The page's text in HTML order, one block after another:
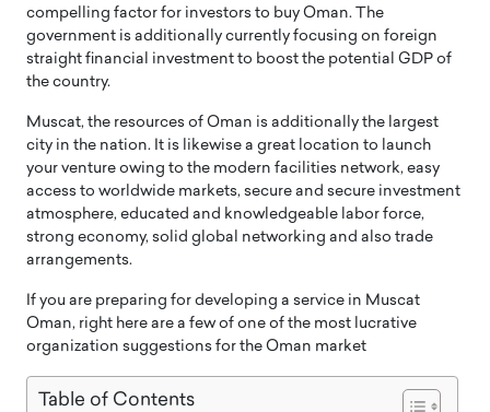
compelling factor for investors to buy Oman. The
government is additionally currently focusing on foreign
straight financial investment to boost the potential GDP of
the country.
Muscat, the resources of Oman is additionally the largest
city in the nation. It is likewise a great location to launch
your venture owing to the modern facilities network, easy
access to worldwide markets, secure and secure investment
atmosphere, educated and knowledgeable labor force,
strong economy, solid global networking and also trade
arrangements.
If you are preparing for developing a service in Muscat
Oman, right here are a few of one of the most lucrative
organization suggestions for the Oman market
Table of Contents